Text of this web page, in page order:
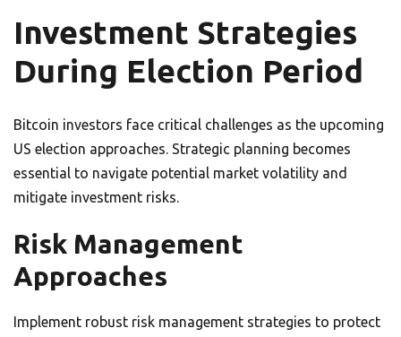
Investment Strategies
During Election Period
Bitcoin investors face critical challenges as the upcoming
US election approaches. Strategic planning becomes
essential to navigate potential market volatility and
mitigate investment risks.
Risk Management
Approaches
Implement robust risk management strategies to protect